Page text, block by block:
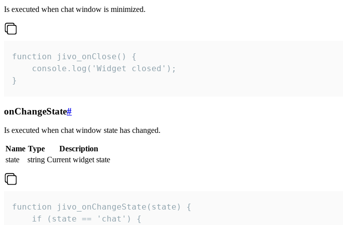
Is executed when chat window is minimized.
function jivo_onClose() {
    console.log('Widget closed');
}
onChangeState#
Is executed when chat window state has changed.
Name Type
Description
state
string Current widget state
function jivo_onChangeState(state) {
    if (state == 'chat') {